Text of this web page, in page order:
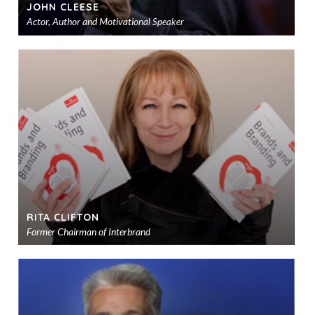
JOHN CLEESE
Actor, Author and Motivational Speaker
RITA CLIFTON
Former Chairman of Interbrand